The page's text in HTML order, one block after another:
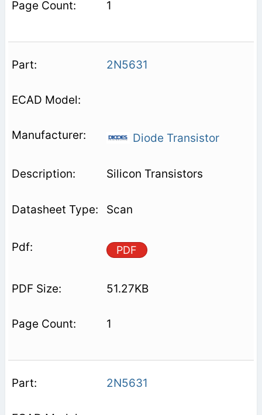
1
2N5631
Diode Transistor
Silicon Transistors
Scan
PDF
51.27KB
1
2N5631